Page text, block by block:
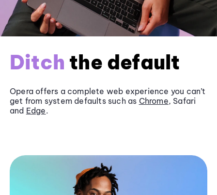
Ditch the default
Opera offers a complete web experience you can’t
get from system defaults such as Chrome, Safari
and Edge.